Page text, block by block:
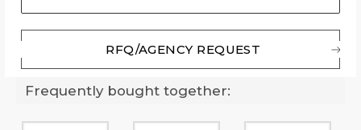
RFQ/AGENCY REQUEST
Frequently bought together: